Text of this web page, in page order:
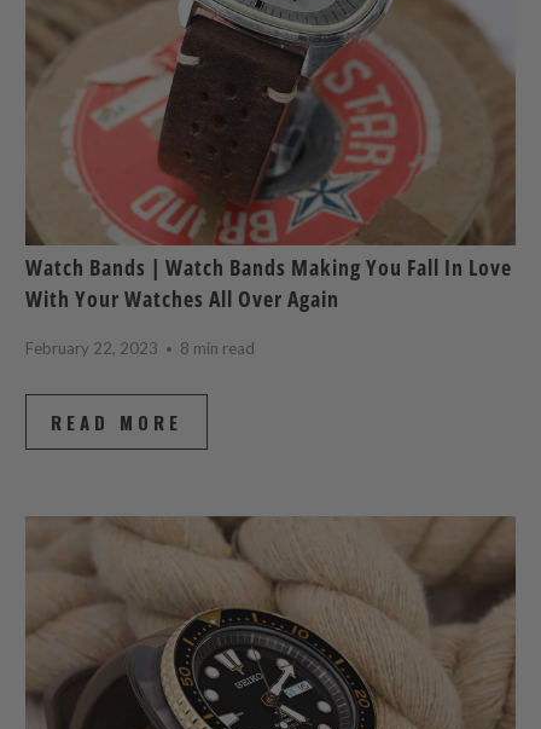
Watch Bands | Watch Bands Making You Fall In Love
With Your Watches All Over Again
February 22, 2023 8 min read
READ MORE